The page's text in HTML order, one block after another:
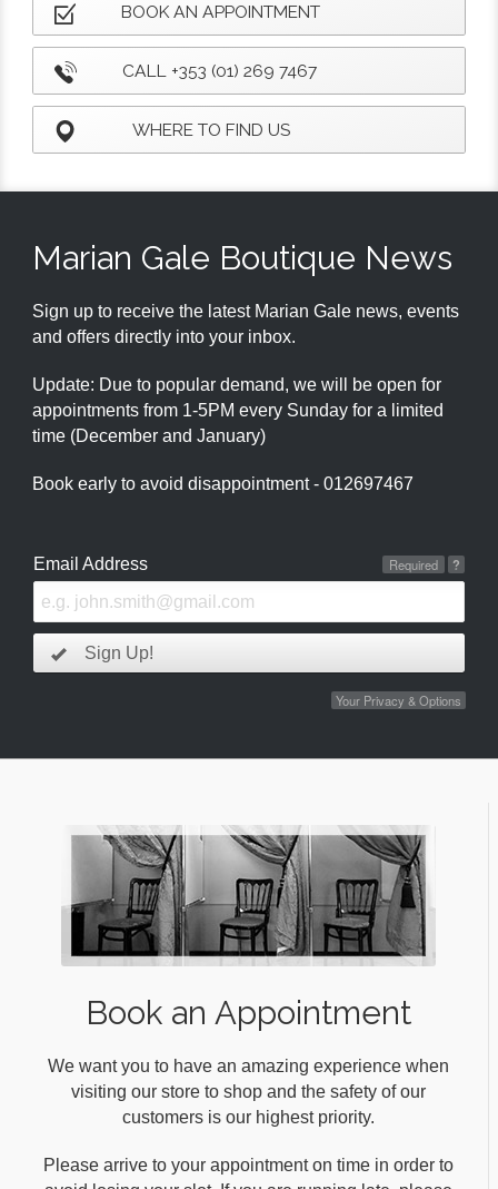
BOOK AN APPOINTMENT
CALL +353 (01) 269 7467
WHERE TO FIND US
Marian Gale Boutique News
Sign up to receive the latest Marian Gale news, events
and offers directly into your inbox.
Update: Due to popular demand, we will be open for
appointments from 1-5PM every Sunday for a limited
time (December and January)
Book early to avoid disappointment - 012697467
Email Address ?
Required
Sign Up!
Your Privacy & Options
Book an Appointment
We want you to have an amazing experience when
visiting our store to shop and the safety of our
customers is our highest priority.
Please arrive to your appointment on time in order to